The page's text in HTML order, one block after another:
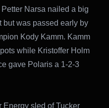
Narsa nailed a big
but was passed early by
Kody Kamm. Kamm
while Kristoffer Holm
gave Polaris a 1-2-3
Energy sled of Tucker